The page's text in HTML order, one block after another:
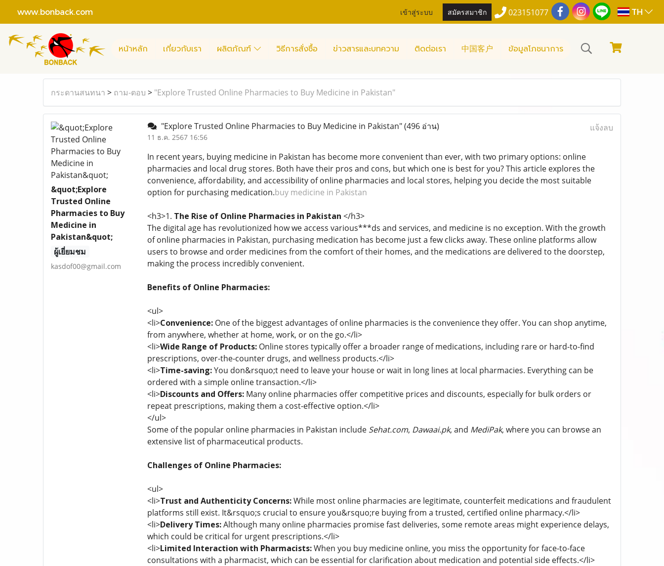
www.bonback.com เข้าสู่ระบบ สมัครสมาชิก 023151077 TH
หน้าหลัก เกี่ยวกับเรา ผลิตภัณฑ์ วิธีการสั่งซื้อ ข่าวสารและบทความ ติดต่อเรา 中国客户 ข้อมูลโภชนาการ
กระดานสนทนา > ถาม-ตอบ > "Explore Trusted Online Pharmacies to Buy Medicine in Pakistan"
&quot;Explore
Trusted Online
Pharmacies to Buy
Medicine in
Pakistan&quot;
ผู้เยี่ยมชม
kasdof00@gmail.com
"Explore Trusted Online Pharmacies to Buy Medicine in Pakistan"(496 อ่าน)
11 ธ.ค. 2567 16:56
แจ้งลบ
In recent years, buying medicine in Pakistan has become more convenient than ever, with two primary options: online
pharmacies and local drug stores. Both have their pros and cons, but which one is best for you? This article explores the
convenience, affordability, and accessibility of online pharmacies and local stores, helping you decide the most suitable
option for purchasing medication.buy medicine in Pakistan
<h3>1. The Rise of Online Pharmacies in Pakistan </h3>
The digital age has revolutionized how we access various***ds and services, and medicine is no exception. With the growth
of online pharmacies in Pakistan, purchasing medication has become just a few clicks away. These online platforms allow
users to browse and order medicines from the comfort of their homes, and the medications are delivered to the doorstep,
making the process incredibly convenient.
Benefits of Online Pharmacies:
<ul>
<li>Convenience:One of the biggest advantages of online pharmacies is the convenience they offer. You can shop anytime,
from anywhere, whether at home, work, or on the go.</li>
<li>Wide Range of Products:Online stores typically offer a broader range of medications, including rare or hard-to-find
prescriptions, over-the-counter drugs, and wellness products.</li>
<li>Time-saving:You don&rsquo;t need to leave your house or wait in long lines at local pharmacies. Everything can be
ordered with a simple online transaction.</li>
<li>Discounts and Offers:Many online pharmacies offer competitive prices and discounts, especially for bulk orders or
repeat prescriptions, making them a cost-effective option.</li>
</ul>
Some of the popular online pharmacies in Pakistan include Sehat.com, Dawaai.pk, and MediPak, where you can browse an
extensive list of pharmaceutical products.
Challenges of Online Pharmacies:
<ul>
<li>Trust and Authenticity Concerns:While most online pharmacies are legitimate, counterfeit medications and fraudulent
platforms still exist. It&rsquo;s crucial to ensure you&rsquo;re buying from a trusted, certified online pharmacy.</li>
<li>Delivery Times:Although many online pharmacies promise fast deliveries, some remote areas might experience delays,
which could be critical for urgent prescriptions.</li>
<li>Limited Interaction with Pharmacists:When you buy medicine online, you miss the opportunity for face-to-face
consultations with a pharmacist, which can be essential for clarification about medication and potential side effects.</li>